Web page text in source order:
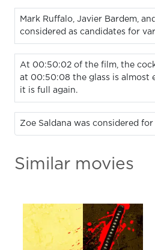
Mark Ruffalo, Javier Bardem,
considered as candidates for
At 00:50:02 of the film, the
at 00:50:08 the glass is almost
it is full again.
Zoe Saldana was considered
Similar movies